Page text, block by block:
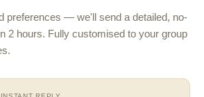
preferences — we'll send a detailed, no-
2 hours. Fully customised to your group